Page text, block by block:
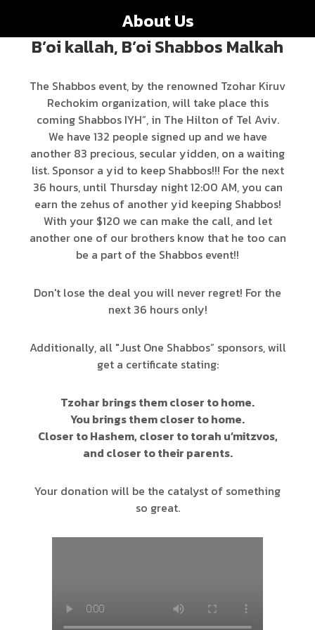
About Us
B’oi kallah, B’oi Shabbos Malkah
The Shabbos event, by the renowned Tzohar Kiruv
Rechokim organization, will take place this
coming Shabbos IYH”, in The Hilton of Tel Aviv.
We have 132 people signed up and we have
another 83 precious, secular yidden, on a waiting
list. Sponsor a yid to keep Shabbos!!! For the next
36 hours, until Thursday night 12:00 AM, you can
earn the zehus of another yid keeping Shabbos!
With your $120 we can make the call, and let
another one of our brothers know that he too can
be a part of the Shabbos event!!
Don't lose the deal you will never regret! For the
next 36 hours only!
Additionally, all "Just One Shabbos” sponsors, will
get a certificate stating:
Tzohar brings them closer to home.
You brings them closer to home.
Closer to Hashem, closer to torah u’mitzvos,
and closer to their parents.
Your donation will be the catalyst of something
so great.